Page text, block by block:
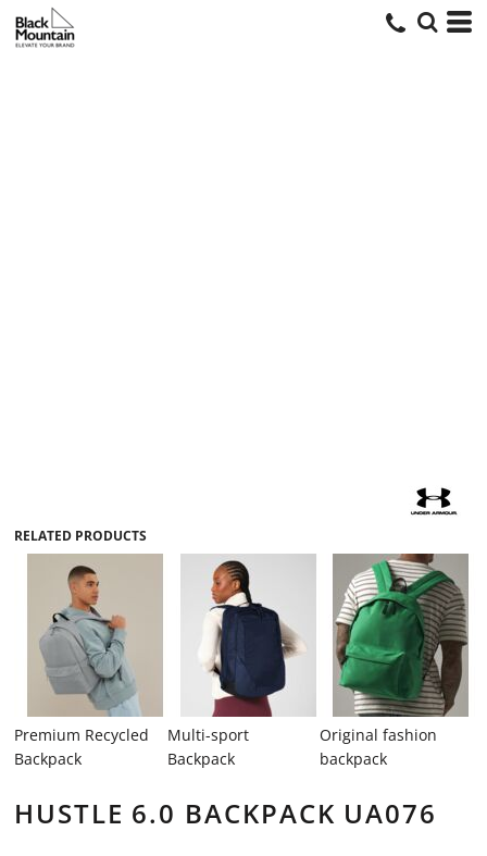
RELATED PRODUCTS
Premium Recycled
Backpack
Multi-sport
Backpack
Original fashion
backpack
HUSTLE 6.0 BACKPACK UA076